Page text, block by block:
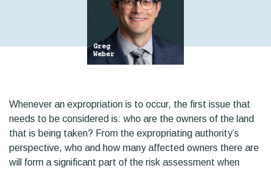
Greg
Weber
Whenever an expropriation is to occur, the first issue that
needs to be considered is: who are the owners of the land
that is being taken? From the expropriating authority’s
perspective, who and how many affected owners there are
will form a significant part of the risk assessment when